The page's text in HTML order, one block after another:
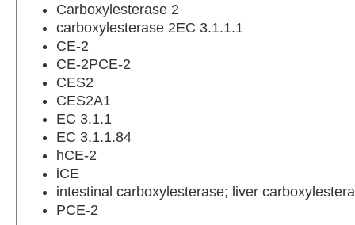
Carboxylesterase 2
carboxylesterase 2EC 3.1.1.1
CE-2
CE-2PCE-2
CES2
CES2A1
EC 3.1.1
EC 3.1.1.84
hCE-2
iCE
intestinal carboxylesterase; liver
PCE-2